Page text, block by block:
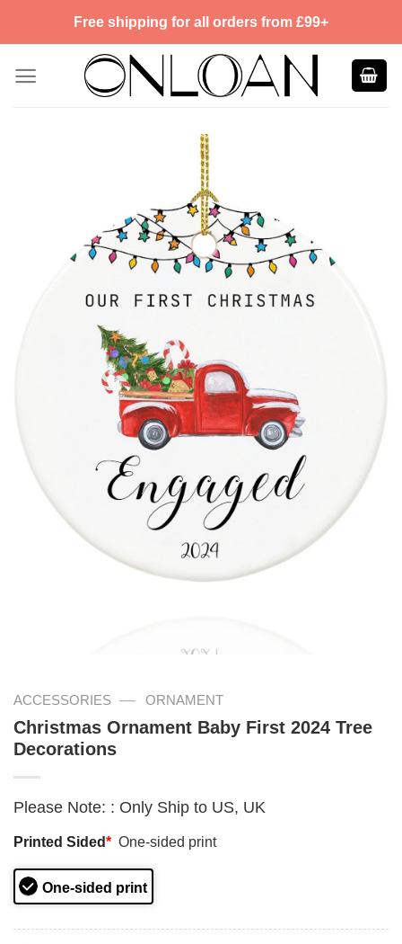
Free shipping for all orders from £99+
ACCESSORIES — ORNAMENT
Christmas Ornament Baby First 2024 Tree
Decorations
Please Note: : Only Ship to US, UK
Printed Sided* One-sided print
One-sided print